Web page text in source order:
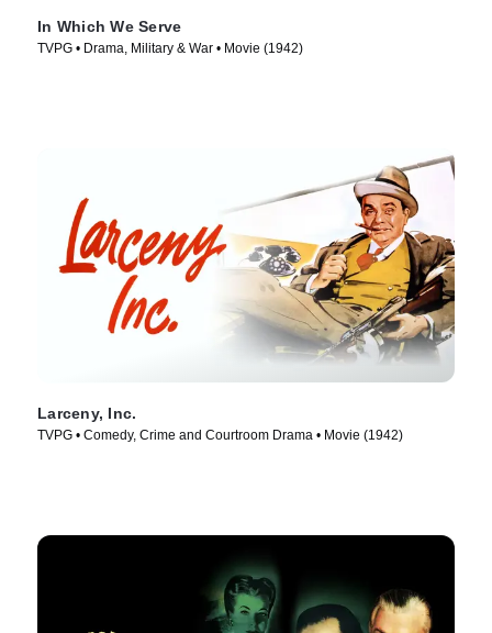
In Which We Serve
TVPG • Drama, Military & War • Movie (1942)
Larceny, Inc.
TVPG • Comedy, Crime and Courtroom Drama • Movie (1942)